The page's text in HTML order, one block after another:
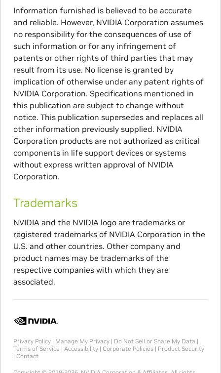
Information furnished is believed to be accurate
and reliable. However, NVIDIA Corporation assumes
no responsibility for the consequences of use of
such information or for any infringement of
patents or other rights of third parties that may
result from its use. No license is granted by
implication of otherwise under any patent rights of
NVIDIA Corporation. Specifications mentioned in
this publication are subject to change without
notice. This publication supersedes and replaces all
other information previously supplied. NVIDIA
Corporation products are not authorized as critical
components in life support devices or systems
without express written approval of NVIDIA
Corporation.
Trademarks
NVIDIA and the NVIDIA logo are trademarks or
registered trademarks of NVIDIA Corporation in the
U.S. and other countries. Other company and
product names may be trademarks of the
respective companies with which they are
associated.
Privacy Policy| Manage My Privacy| Do Not Sell or Share My Data |
Terms of Service | Accessibility| Corporate Policies| Product Security
| Contact